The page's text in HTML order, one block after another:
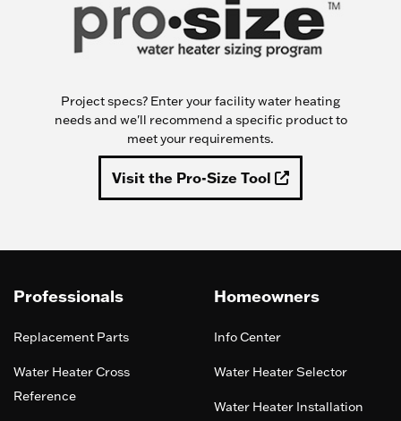
Project specs? Enter your facility water heating
needs and we'll recommend a specific product to
meet your requirements.
Visit the Pro-Size Tool
Professionals
Replacement Parts
Water Heater Cross
Reference
Homeowners
Info Center
Water Heater Selector
Water Heater Installation